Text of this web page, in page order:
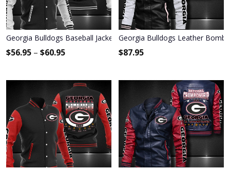
Georgia Bulldogs Baseball Jacket 1179
$56.95 – $60.95
Georgia Bulldogs Leather
$87.95